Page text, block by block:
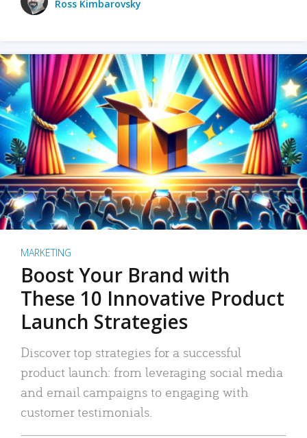
Ross Kimbarovsky
MARKETING
Boost Your Brand with
These 10 Innovative Product
Launch Strategies
Discover top strategies for a successful
product launch: from leveraging social media
and email campaigns to engaging with
customer testimonials.